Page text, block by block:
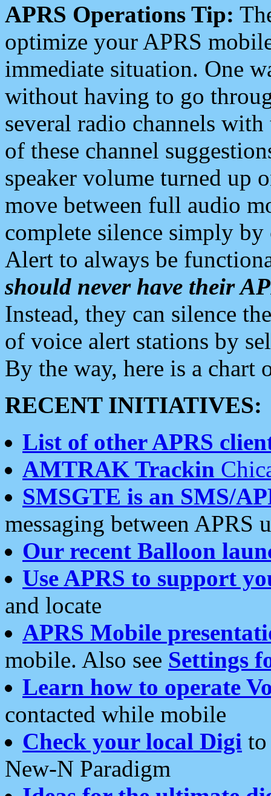
APRS Operations Tip:
optimize your APRS
immediate situation. One
without having to go
several radio channels
of these channel
speaker volume turned up
move between full audio
complete silence simply
Alert to always be
should never have their
Instead, they can silence
of voice alert stations by
By the way, here is a chart
RECENT INITIATIVES:
List of other APRS
AMTRAK Trackin
SMSGTE is an SMS/
messaging between APRS
Our recent Balloon
Use APRS to support
and locate
APRS Mobile
mobile. Also see Settings
Learn how to operate
contacted while mobile
Check your local Digi
New-N Paradigm